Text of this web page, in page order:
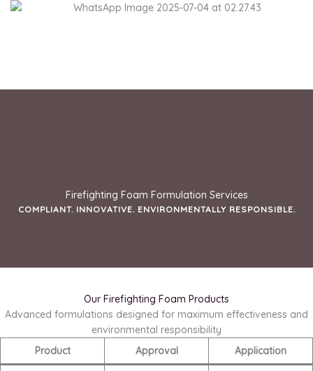
Skip
Firefighting Foam Formulation Services
COMPLIANT. INNOVATIVE. ENVIRONMENTALLY RESPONSIBLE.
Our Firefighting Foam Products
Advanced formulations designed for maximum effectiveness and
environmental responsibility
Product
Approval Application